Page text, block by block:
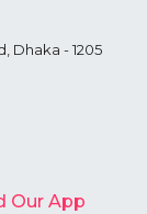
Dhaka - 1205
Our App